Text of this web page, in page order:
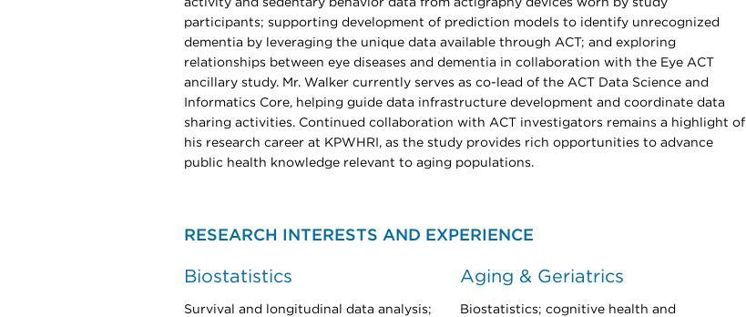
activity and sedentary behavior data from actigraphy devices worn by study
participants; supporting development of prediction models to identify unrecognized
dementia by leveraging the unique data available through ACT; and exploring
relationships between eye diseases and dementia in collaboration with the Eye ACT
ancillary study. Mr. Walker currently serves as co-lead of the ACT Data Science and
Informatics Core, helping guide data infrastructure development and coordinate data
sharing activities. Continued collaboration with ACT investigators remains a highlight of
his research career at KPWHRI, as the study provides rich opportunities to advance
public health knowledge relevant to aging populations.
RESEARCH INTERESTS AND EXPERIENCE
Biostatistics
Survival and longitudinal data analysis;
Aging & Geriatrics
Biostatistics; cognitive health and